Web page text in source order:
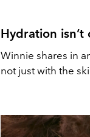
Hydration isn’t
Winnie shares in
not just with the